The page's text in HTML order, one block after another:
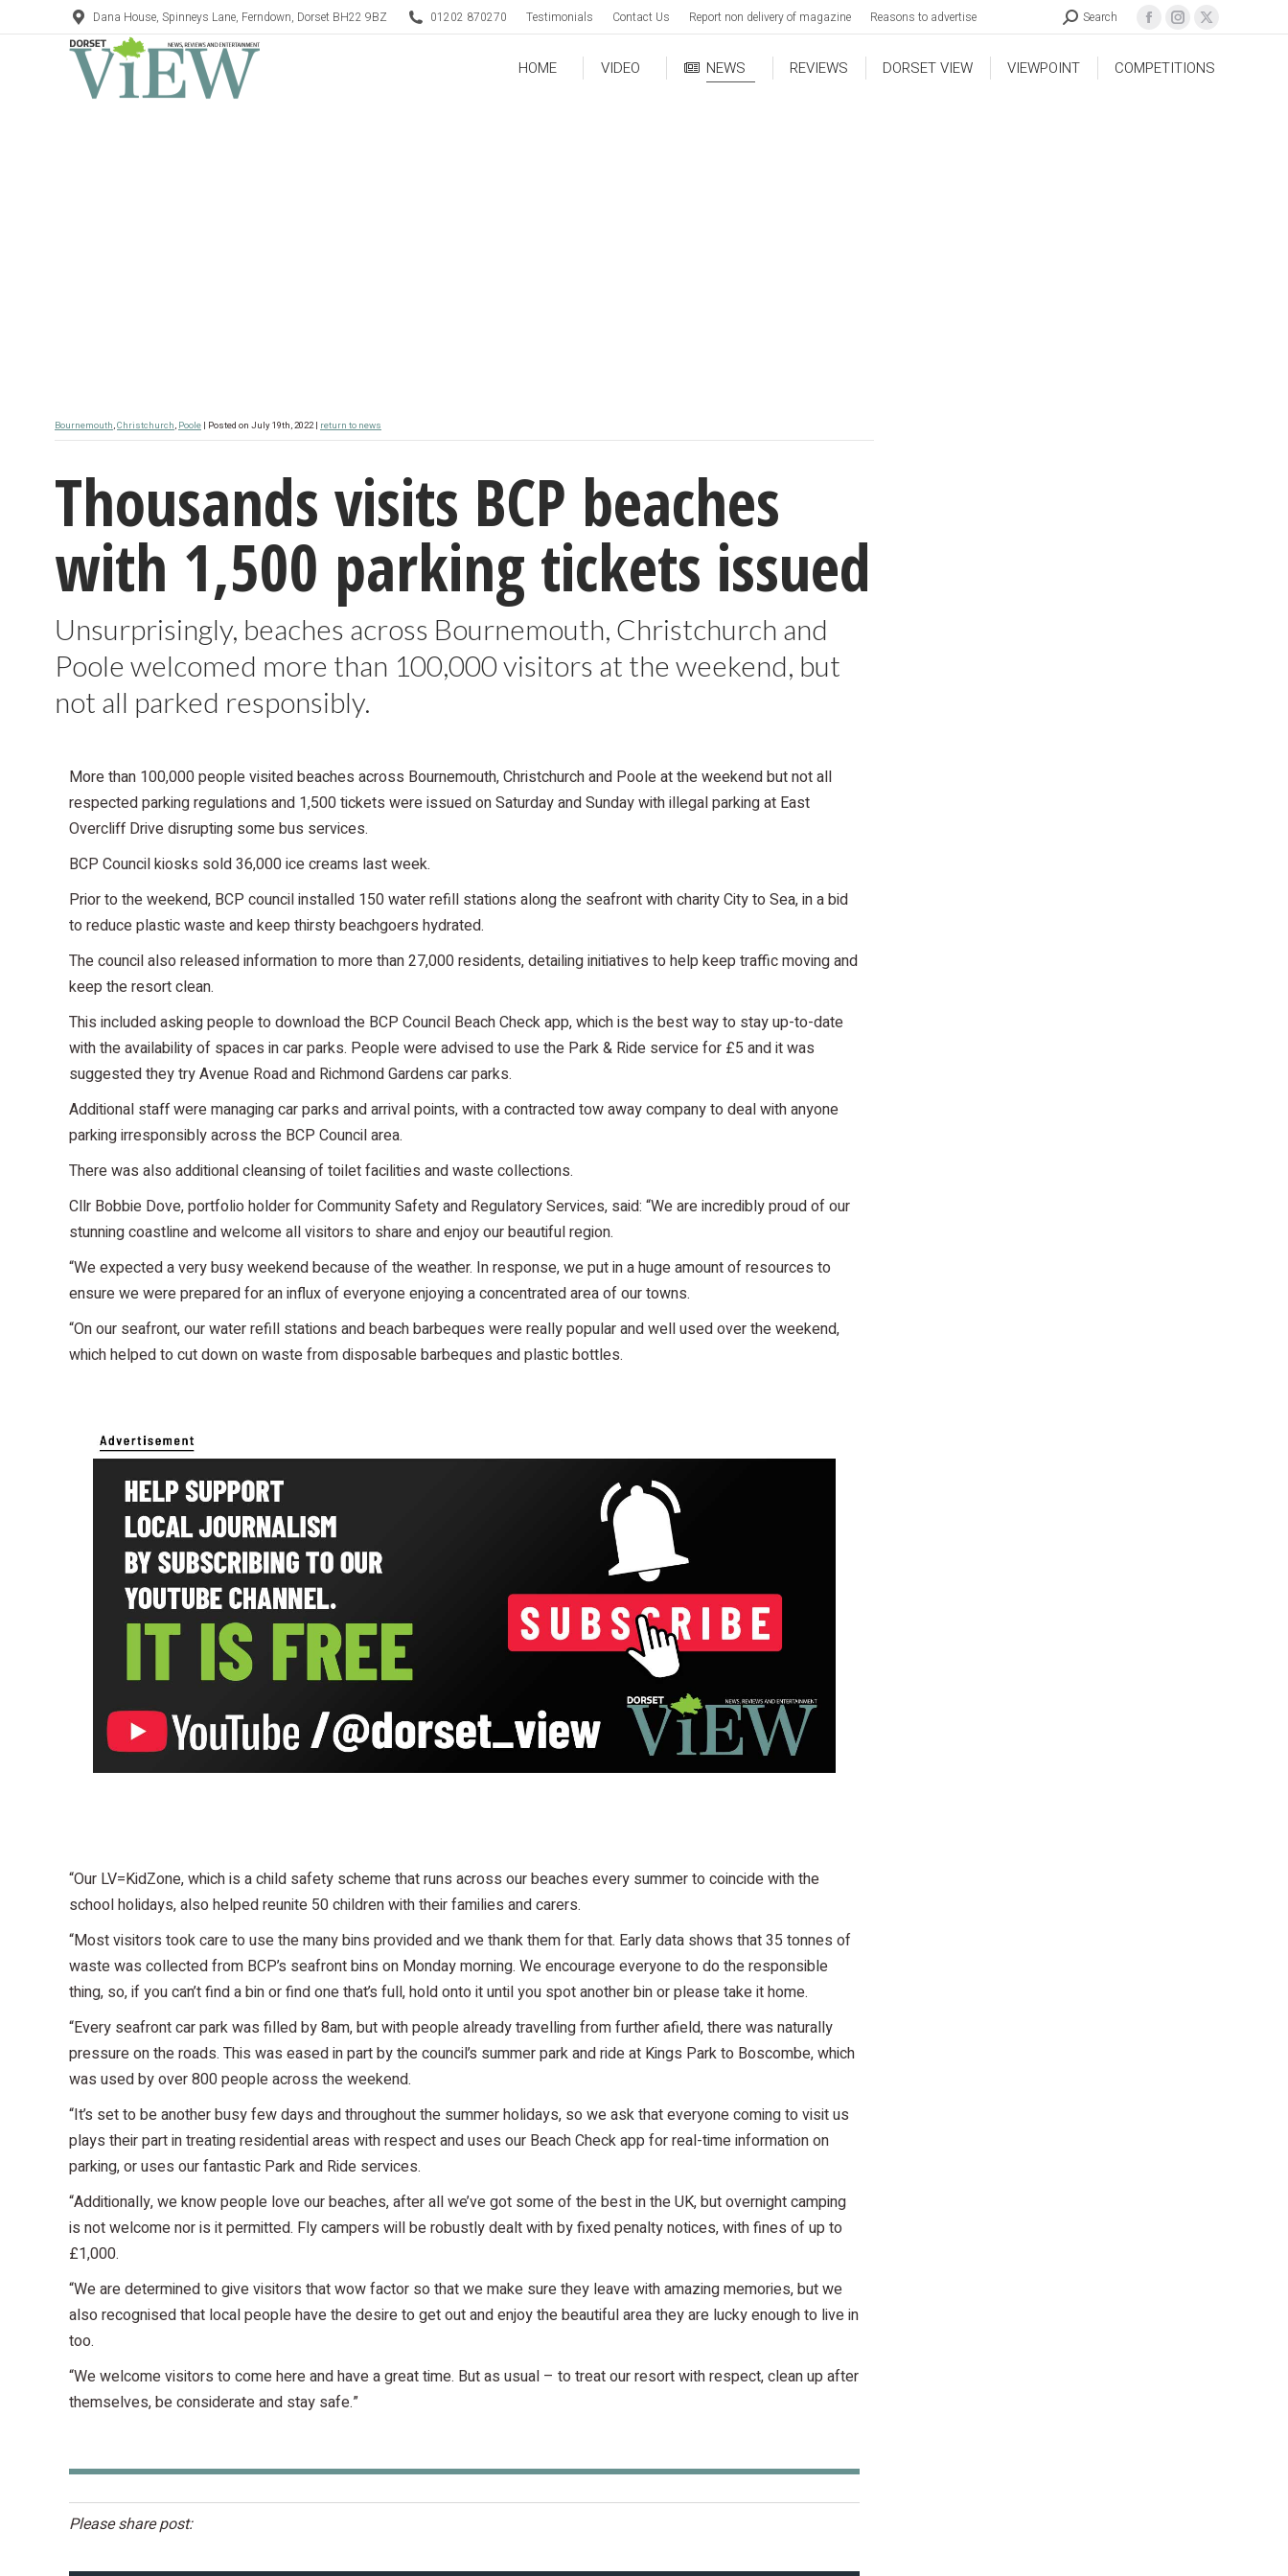
Dana House, Spinneys Lane, Ferndown, Dorset BH22 9BZ 01202 870270 Testimonials Contact Us Report non delivery of magazine Reasons to advertise Search
HOME VIDEO NEWS REVIEWS DORSET VIEW VIEWPOINT COMPETITIONS
Bournemouth,Christchurch, Poole | Posted on July 19th, 2022 | return to news
Thousands visits BCP beaches
with 1,500 parking tickets issued
Unsurprisingly, beaches across Bournemouth, Christchurch and
Poole welcomed more than 100,000 visitors at the weekend, but
not all parked responsibly.
More than 100,000 people visited beaches across Bournemouth, Christchurch and Poole at the weekend but not all
respected parking regulations and 1,500 tickets were issued on Saturday and Sunday with illegal parking at East
Overcliff Drive disrupting some bus services.
BCP Council kiosks sold 36,000 ice creams last week.
Prior to the weekend, BCP council installed 150 water refill stations along the seafront with charity City to Sea, in a bid
to reduce plastic waste and keep thirsty beachgoers hydrated.
The council also released information to more than 27,000 residents, detailing initiatives to help keep traffic moving and
keep the resort clean.
This included asking people to download the BCP Council Beach Check app, which is the best way to stay up-to-date
with the availability of spaces in car parks. People were advised to use the Park & Ride service for £5 and it was
suggested they try Avenue Road and Richmond Gardens car parks.
Additional staff were managing car parks and arrival points, with a contracted tow away company to deal with anyone
parking irresponsibly across the BCP Council area.
There was also additional cleansing of toilet facilities and waste collections.
Cllr Bobbie Dove, portfolio holder for Community Safety and Regulatory Services, said: “We are incredibly proud of our
stunning coastline and welcome all visitors to share and enjoy our beautiful region.
“We expected a very busy weekend because of the weather. In response, we put in a huge amount of resources to
ensure we were prepared for an influx of everyone enjoying a concentrated area of our towns.
“On our seafront, our water refill stations and beach barbeques were really popular and well used over the weekend,
which helped to cut down on waste from disposable barbeques and plastic bottles.
“Our LV=KidZone, which is a child safety scheme that runs across our beaches every summer to coincide with the
school holidays, also helped reunite 50 children with their families and carers.
“Most visitors took care to use the many bins provided and we thank them for that. Early data shows that 35 tonnes of
waste was collected from BCP’s seafront bins on Monday morning. We encourage everyone to do the responsible
thing, so, if you can’t find a bin or find one that’s full, hold onto it until you spot another bin or please take it home.
“Every seafront car park was filled by 8am, but with people already travelling from further afield, there was naturally
pressure on the roads. This was eased in part by the council’s summer park and ride at Kings Park to Boscombe, which
was used by over 800 people across the weekend.
“It’s set to be another busy few days and throughout the summer holidays, so we ask that everyone coming to visit us
plays their part in treating residential areas with respect and uses our Beach Check app for real-time information on
parking, or uses our fantastic Park and Ride services.
“Additionally, we know people love our beaches, after all we’ve got some of the best in the UK, but overnight camping
is not welcome nor is it permitted. Fly campers will be robustly dealt with by fixed penalty notices, with fines of up to
£1,000.
“We are determined to give visitors that wow factor so that we make sure they leave with amazing memories, but we
also recognised that local people have the desire to get out and enjoy the beautiful area they are lucky enough to live in
too.
“We welcome visitors to come here and have a great time. But as usual – to treat our resort with respect, clean up after
themselves, be considerate and stay safe.”
Please share post: